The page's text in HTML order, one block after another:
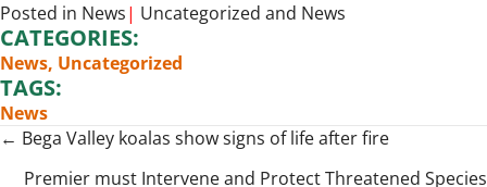
Posted in News| Uncategorized and News
CATEGORIES:
News, Uncategorized
TAGS:
News
Posts
← Bega Valley koalas show signs of life after fire
Premier must Intervene and Protect Threatened Species